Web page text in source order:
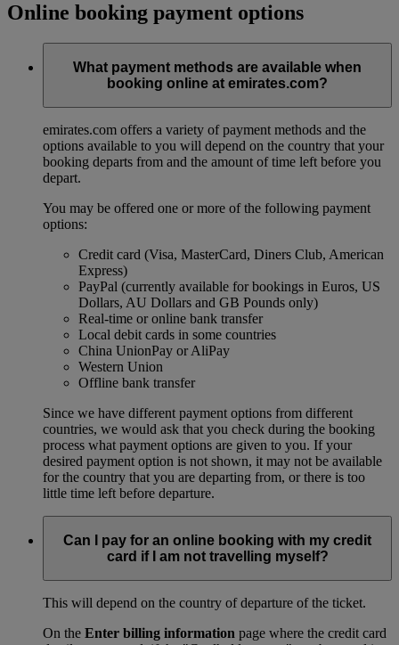
Online booking payment options
What payment methods are available when
booking online at emirates.com?
emirates.com offers a variety of payment methods and the
options available to you will depend on the country that your
booking departs from and the amount of time left before you
depart.
You may be offered one or more of the following payment
options:
Credit card (Visa, MasterCard, Diners Club, American
Express)
PayPal (currently available for bookings in Euros, US
Dollars, AU Dollars and GB Pounds only)
Real-time or online bank transfer
Local debit cards in some countries
China UnionPay or AliPay
Western Union
Offline bank transfer
Since we have different payment options from different
countries, we would ask that you check during the booking
process what payment options are given to you. If your
desired payment option is not shown, it may not be available
for the country that you are departing from, or there is too
little time left before departure.
Can I pay for an online booking with my credit
card if I am not travelling myself?
This will depend on the country of departure of the ticket.
On the Enter billing information page where the credit card